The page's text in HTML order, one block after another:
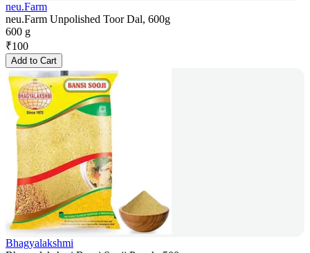
neu.Farm
neu.Farm Unpolished Toor Dal, 600g
600 g
₹100
Add to Cart
Bhagyalakshmi